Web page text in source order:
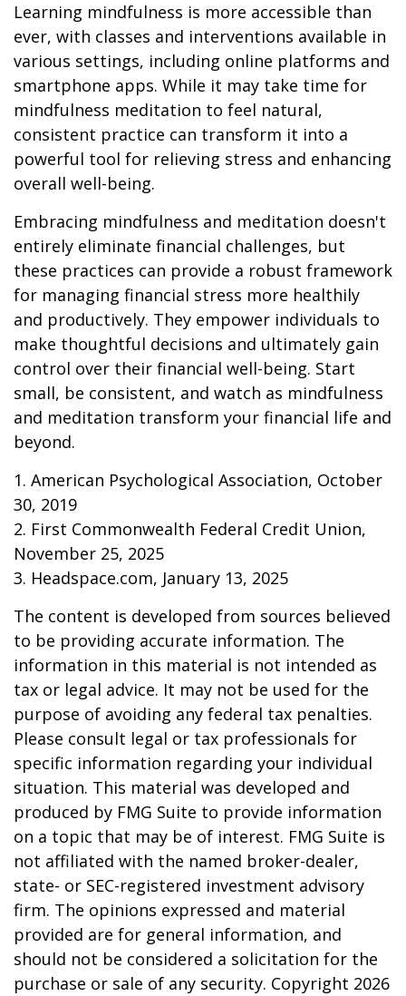
Learning mindfulness is more accessible than
ever, with classes and interventions available in
various settings, including online platforms and
smartphone apps. While it may take time for
mindfulness meditation to feel natural,
consistent practice can transform it into a
powerful tool for relieving stress and enhancing
overall well-being.
Embracing mindfulness and meditation doesn't
entirely eliminate financial challenges, but
these practices can provide a robust framework
for managing financial stress more healthily
and productively. They empower individuals to
make thoughtful decisions and ultimately gain
control over their financial well-being. Start
small, be consistent, and watch as mindfulness
and meditation transform your financial life and
beyond.
1. American Psychological Association, October
30, 2019
2. First Commonwealth Federal Credit Union,
November 25, 2025
3. Headspace.com, January 13, 2025
The content is developed from sources believed
to be providing accurate information. The
information in this material is not intended as
tax or legal advice. It may not be used for the
purpose of avoiding any federal tax penalties.
Please consult legal or tax professionals for
specific information regarding your individual
situation. This material was developed and
produced by FMG Suite to provide information
on a topic that may be of interest. FMG Suite is
not affiliated with the named broker-dealer,
state- or SEC-registered investment advisory
firm. The opinions expressed and material
provided are for general information, and
should not be considered a solicitation for the
purchase or sale of any security. Copyright 2026